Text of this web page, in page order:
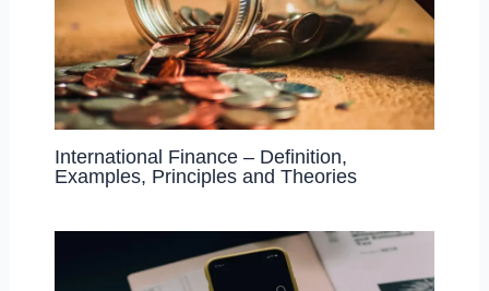
International Finance – Definition,
Examples, Principles and Theories